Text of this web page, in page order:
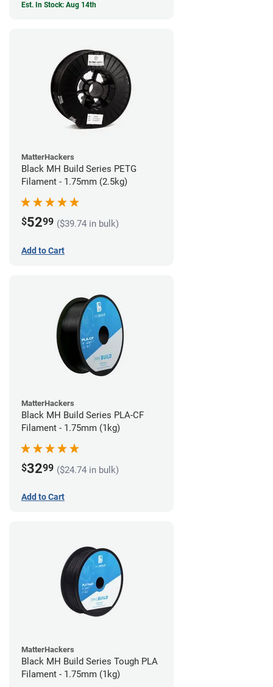
Est. In Stock: Aug 14th
MatterHackers
Black MH Build Series PETG
Filament - 1.75mm (2.5kg)
$5299 ($39.74 in bulk)
Add to Cart
MatterHackers
Black MH Build Series PLA-CF
Filament - 1.75mm (1kg)
$3299 ($24.74 in bulk)
Add to Cart
MatterHackers
Black MH Build Series Tough PLA
Filament - 1.75mm (1kg)